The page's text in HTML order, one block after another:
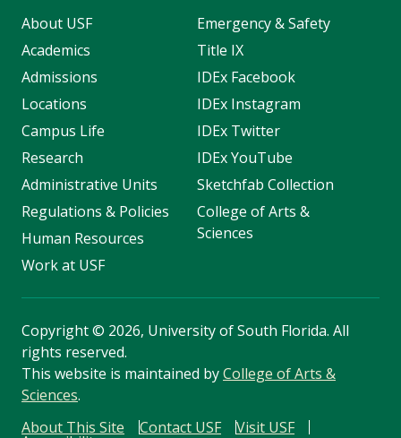
About USF
Academics
Admissions
Locations
Campus Life
Research
Administrative Units
Regulations & Policies
Human Resources
Work at USF
Emergency & Safety
Title IX
IDEx Facebook
IDEx Instagram
IDEx Twitter
IDEx YouTube
Sketchfab Collection
College of Arts &
Sciences
Copyright© 2026, University of South Florida. All
rights reserved.
This website is maintained byCollege of Arts &
Sciences.
About This Site
Contact USF Visit USF